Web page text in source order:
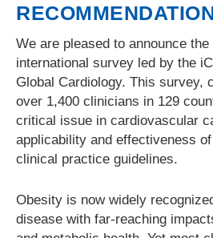
We are pleased to announce
international survey led by the
Global Cardiology. This survey,
over 1,400 clinicians in 129
critical issue in cardiovascular
applicability and effectiveness
clinical practice guidelines.
Obesity is now widely
disease with far-reaching